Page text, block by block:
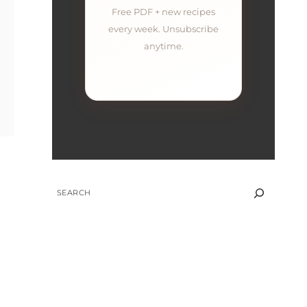
Free PDF + new recipes
every week. Unsubscribe
anytime.
SEARCH